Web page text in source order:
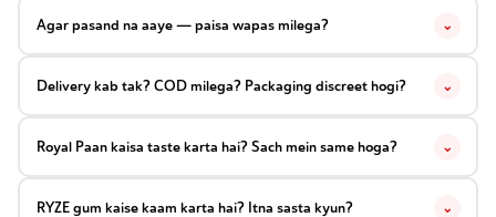
Agar pasand na aaye — paisa wapas milega? ⌄
Delivery kab tak? COD milega? Packaging discreet hogi? ⌄
Royal Paan kaisa taste karta hai? Sach mein same hoga? ⌄
RYZE gum kaise kaam karta hai? Itna sasta kyun? ⌄